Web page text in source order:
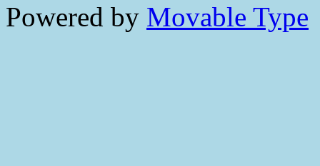
Powered by Movable Type